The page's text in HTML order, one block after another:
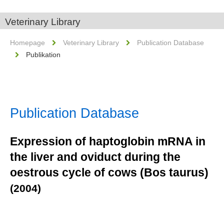
Veterinary Library
Homepage Veterinary Library
Publication Database
Publikation
Publication Database
Expression of haptoglobin mRNA in
the liver and oviduct during the
oestrous cycle of cows (Bos taurus)
(2004)